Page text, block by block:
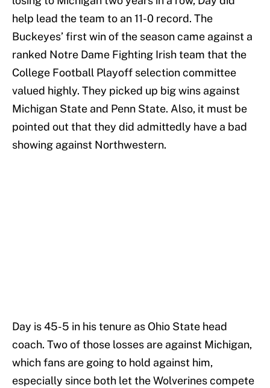
help lead the team to an 11-0 record. The
Buckeyes’ first win of the season came against a
ranked Notre Dame Fighting Irish team that the
College Football Playoff selection committee
valued highly. They picked up big wins against
Michigan State and Penn State. Also, it must be
pointed out that they did admittedly have a bad
showing against Northwestern.
Day is 45-5 in his tenure as Ohio State head
coach. Two of those losses are against Michigan,
which fans are going to hold against him,
especially since both let the Wolverines compete